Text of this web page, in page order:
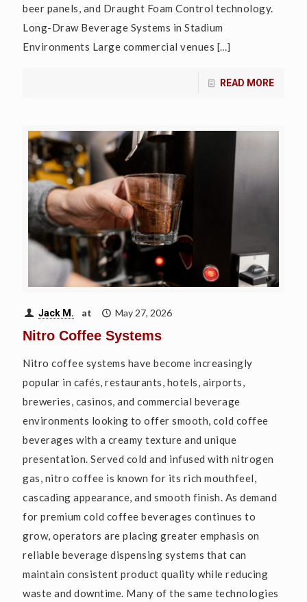
beer panels, and Draught Foam Control technology.
Long-Draw Beverage Systems in Stadium
Environments Large commercial venues […]
READ MORE
Jack M. at May 27, 2026
Nitro Coffee Systems
Nitro coffee systems have become increasingly
popular in cafés, restaurants, hotels, airports,
breweries, casinos, and commercial beverage
environments looking to offer smooth, cold coffee
beverages with a creamy texture and unique
presentation. Served cold and infused with nitrogen
gas, nitro coffee is known for its rich mouthfeel,
cascading appearance, and smooth finish. As demand
for premium cold coffee beverages continues to
grow, operators are placing greater emphasis on
reliable beverage dispensing systems that can
maintain consistent product quality while reducing
waste and downtime. Many of the same technologies